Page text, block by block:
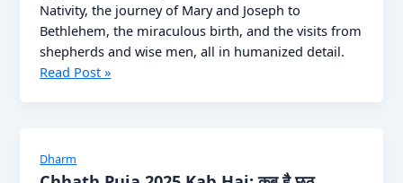
Nativity, the journey of Mary and Joseph to
Bethlehem, the miraculous birth, and the visits from
shepherds and wise men, all in humanized detail.
The
In
The
Read Post »
Dharm